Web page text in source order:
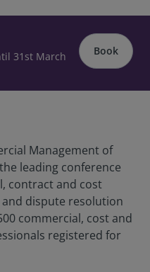
31st March
Book
Management of
leading conference
contract and cost
dispute resolution
commercial, cost and
registered for